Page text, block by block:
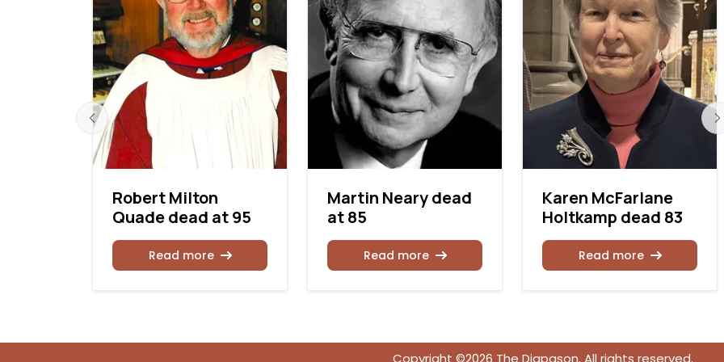
Robert Milton
Quade dead at 95
Read more
Martin Neary dead
at 85
Read more
Karen McFarlane
Holtkamp dead 83
Read more
Copyright ©2026 The Diapason. All rights reserved.